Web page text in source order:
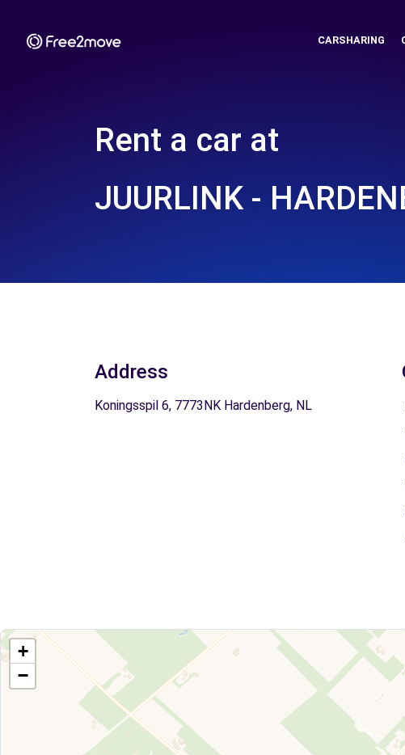
CARSHARING
Rent a car at
JUURLINK -
Address
Koningsspil 6, 7773NK Hardenberg, NL
+
−